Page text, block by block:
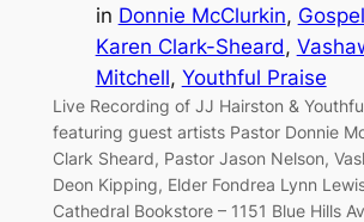
in Donnie McClurkin,
Karen Clark-Sheard,
Mitchell, Youthful Praise
Live Recording of JJ Hairston &
featuring guest artists Pastor Donnie
Clark Sheard, Pastor Jason Nelson,
Deon Kipping, Elder Fondrea Lynn
Cathedral Bookstore – 1151 Blue Hills